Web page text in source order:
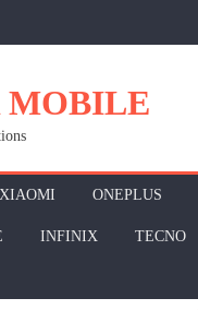
MOBILE
XIAOMI ONEPLUS
INFINIX TECNO